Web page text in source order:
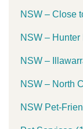
NSW – Close
NSW – Hunter
NSW –
NSW – North
NSW Pet-